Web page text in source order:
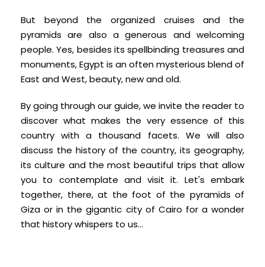
But beyond the organized cruises and the
pyramids are also a generous and welcoming
people. Yes, besides its spellbinding treasures and
monuments, Egypt is an often mysterious blend of
East and West, beauty, new and old.
By going through our guide, we invite the reader to
discover what makes the very essence of this
country with a thousand facets. We will also
discuss the history of the country, its geography,
its culture and the most beautiful trips that allow
you to contemplate and visit it. Let's embark
together, there, at the foot of the pyramids of
Giza or in the gigantic city of Cairo for a wonder
that history whispers to us...